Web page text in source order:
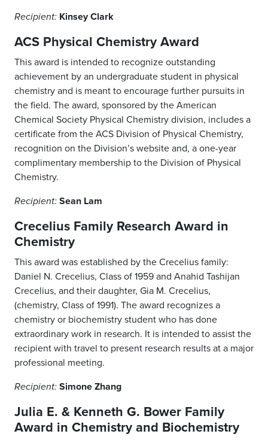
Recipient: Kinsey Clark
ACS Physical Chemistry Award
This award is intended to recognize outstanding
achievement by an undergraduate student in physical
chemistry and is meant to encourage further pursuits in
the field. The award, sponsored by the American
Chemical Society Physical Chemistry division, includes a
certificate from the ACS Division of Physical Chemistry,
recognition on the Division’s website and, a one-year
complimentary membership to the Division of Physical
Chemistry.
Recipient: Sean Lam
Crecelius Family Research Award in
Chemistry
This award was established by the Crecelius family:
Daniel N. Crecelius, Class of 1959 and Anahid Tashijan
Crecelius, and their daughter, Gia M. Crecelius,
(chemistry, Class of 1991). The award recognizes a
chemistry or biochemistry student who has done
extraordinary work in research. It is intended to assist the
recipient with travel to present research results at a major
professional meeting.
Recipient: Simone Zhang
Julia E. & Kenneth G. Bower Family
Award in Chemistry and Biochemistry